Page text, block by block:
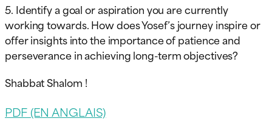
5. Identify a goal or aspiration you are currently
working towards. How does Yosef’s journey inspire or
offer insights into the importance of patience and
perseverance in achieving long-term objectives?
Shabbat Shalom !
PDF (EN ANGLAIS)